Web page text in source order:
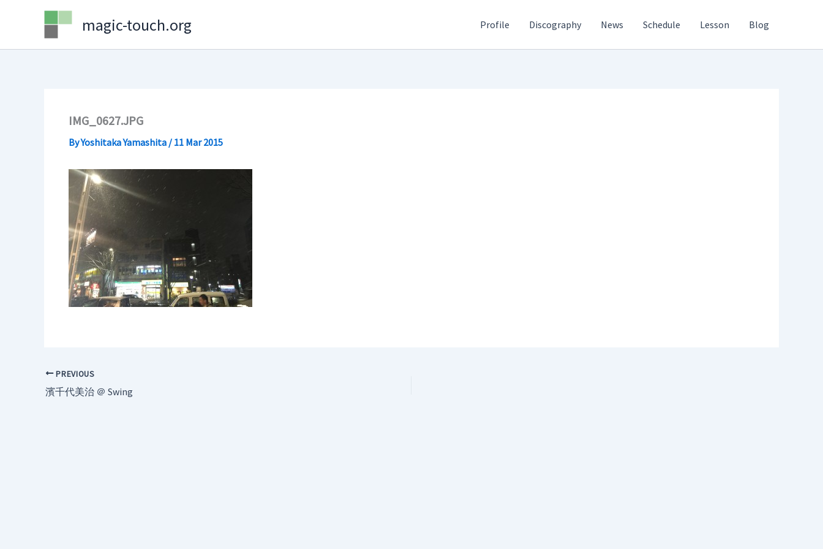
magic-touch.org Profile Discography News Schedule Lesson Blog
IMG_0627.JPG
ByYoshitaka Yamashita / 11 Mar 2015
PREVIOUS
濱千代美治 ＠ Swing